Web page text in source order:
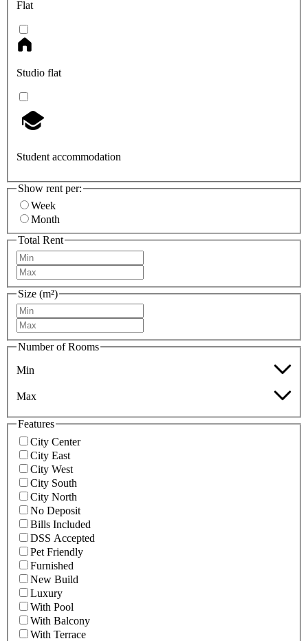
Flat
Studio flat
Student accommodation
Show rent per:
Week
Month
Total Rent
Size (m²)
Number of Rooms
Min
Max
Features
City Center
City East
City West
City South
City North
No Deposit
Bills Included
DSS Accepted
Pet Friendly
Furnished
New Build
Luxury
With Pool
With Balcony
With Terrace